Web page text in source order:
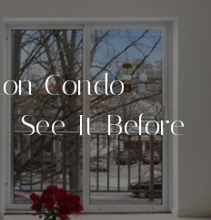
Condo
See It Before